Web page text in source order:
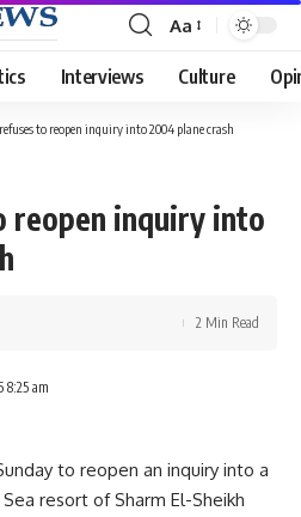
Font
Resizer
Aa
Interviews Culture
to reopen inquiry into 2004 plane crash
reopen inquiry into
8:25 am
2 Min Read
to reopen an inquiry into a
resort of Sharm El-Sheikh